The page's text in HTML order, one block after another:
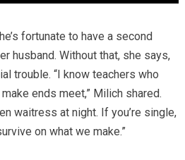
fortunate to have a second
husband. Without that, she says,
trouble. “I know teachers who
ends meet,” Milich shared.
waitress at night. If you’re single,
on what we make.”